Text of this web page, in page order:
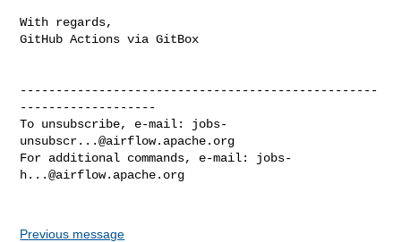
With regards,
GitHub Actions via GitBox
--------------------------------------------------
-------------------
To unsubscribe, e-mail: jobs-
unsubscr...@airflow.apache.org
For additional commands, e-mail: jobs-
h...@airflow.apache.org
Previous message